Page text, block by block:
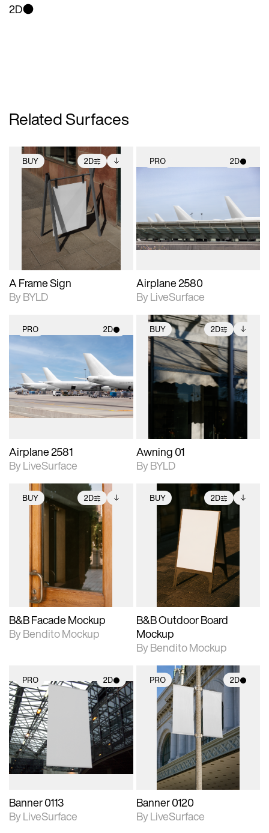
2D
Related Surfaces
BUY 2D
2D scene with
photographic details.
Includes support for
extended scene
adjustments.
Includes additional
files when unlocked.
View Surface Info to
download files.
A Frame Sign
By BYLD
PRO 2D
photographic details.
Includes support for
materials and lighting.
Airplane 2580
By LiveSurface
PRO 2D
2D scene with
photographic details.
Includes support for
materials and lighting.
Airplane 2581
By LiveSurface
BUY 2D
2D scene with
photographic details.
Includes support for
extended scene
adjustments.
Includes additional
files when unlocked.
View Surface Info to
download files.
Awning 01
By BYLD
BUY 2D
2D scene with
photographic details.
Includes support for
extended scene
adjustments.
Includes additional
files when unlocked.
View Surface Info to
download files.
B&B Facade Mockup
By Bendito Mockup
BUY 2D
2D scene with
photographic details.
Includes support for
extended scene
adjustments.
Includes additional
files when unlocked.
View Surface Info to
download files.
B&B Outdoor Board
Mockup
By Bendito Mockup
PRO 2D
2D scene with
photographic details.
Includes support for
materials and lighting.
Banner 0113
By LiveSurface
PRO 2D
2D scene with
photographic details.
Includes support for
materials and lighting.
Banner 0120
By LiveSurface